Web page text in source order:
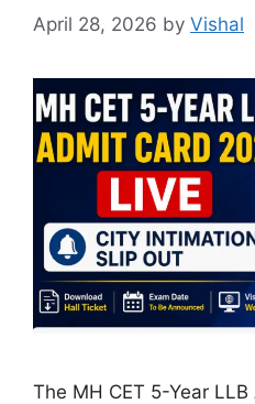
April 28, 2026 by Vishal
The MH CET 5-Year